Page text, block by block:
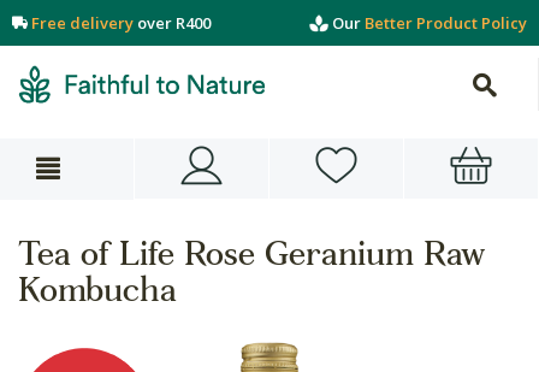
Free delivery over R400 Our Better Product Policy
Tea of Life Rose Geranium Raw
Kombucha